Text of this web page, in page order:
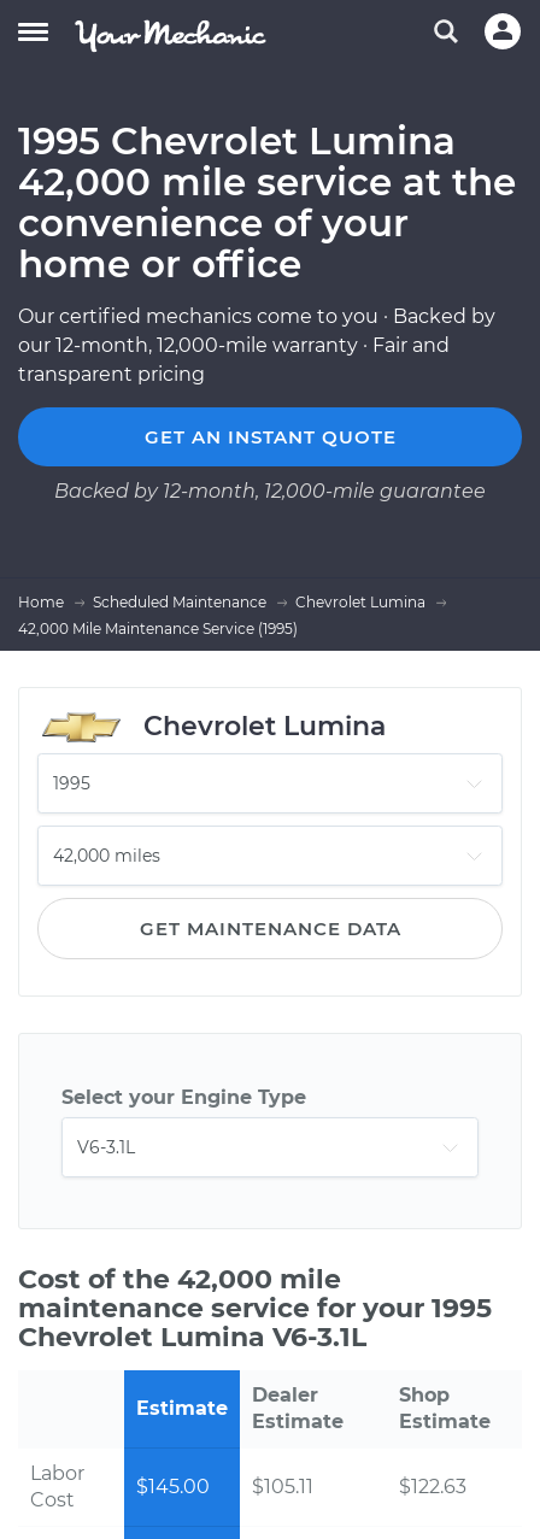
1995 Chevrolet Lumina
42,000 mile service at the
convenience of your
home or office
Our certified mechanics come to you · Backed by
our 12-month, 12,000-mile warranty · Fair and
transparent pricing
GET AN INSTANT QUOTE
Backed by 12-month, 12,000-mile guarantee
Home Scheduled Maintenance
Chevrolet Lumina
42,000 Mile Maintenance Service (1995)
Chevrolet Lumina
GET MAINTENANCE DATA
Select your Engine Type
Cost of the 42,000 mile
maintenance service for your 1995
Chevrolet Lumina V6-3.1L
Estimate
Dealer
Estimate
Shop
Estimate
Labor
Cost
$145.00 $105.11 $122.63